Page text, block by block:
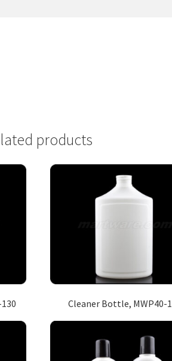
products
Cleaner Bottle, MWP40-